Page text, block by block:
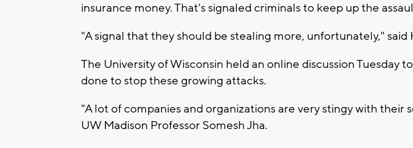
insurance money. That's signaled criminals to keep up the
"A signal that they should be stealing more, unfortunately," said
The University of Wisconsin held an online discussion Tuesday
done to stop these growing attacks.
"A lot of companies and organizations are very stingy with their
UW Madison Professor Somesh Jha.